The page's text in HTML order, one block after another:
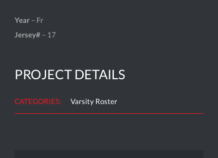
Year – Fr
Jersey# – 17
PROJECT DETAILS
CATEGORIES: Varsity Roster